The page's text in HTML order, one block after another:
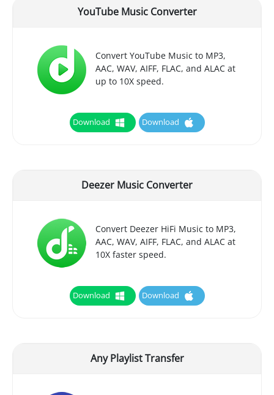
YouTube Music Converter
Convert YouTube Music to MP3,
AAC, WAV, AIFF, FLAC, and ALAC at
up to 10X speed.
Download Download
Deezer Music Converter
Convert Deezer HiFi Music to MP3,
AAC, WAV, AIFF, FLAC, and ALAC at
10X faster speed.
Download Download
Any Playlist Transfer